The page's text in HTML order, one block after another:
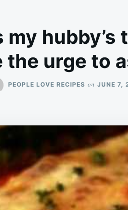
my hubby’s
the urge to
PEOPLE LOVE RECIPES on JUNE 7,